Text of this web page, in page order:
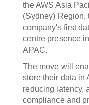
the AWS Asia
(Sydney) Region,
company's first
centre presence in
APAC.
The move will
store their data in
reducing latency,
compliance and